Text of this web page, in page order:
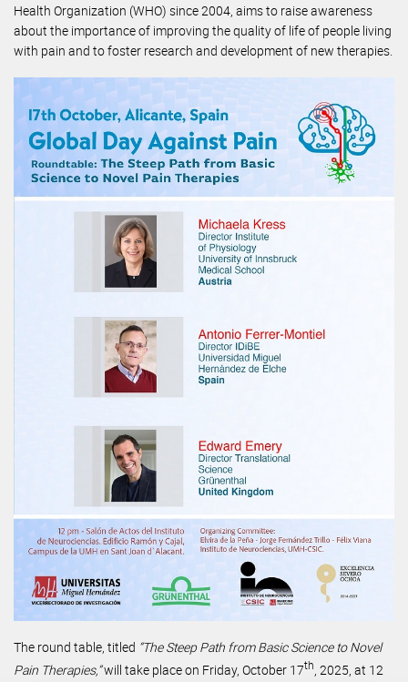
Health Organization (WHO) since 2004, aims to raise awareness
about the importance of improving the quality of life of people living
with pain and to foster research and development of new therapies.
The round table, titled “The Steep Path from Basic Science to Novel
Pain Therapies,”will take place on Friday, October 17th , 2025, at 12